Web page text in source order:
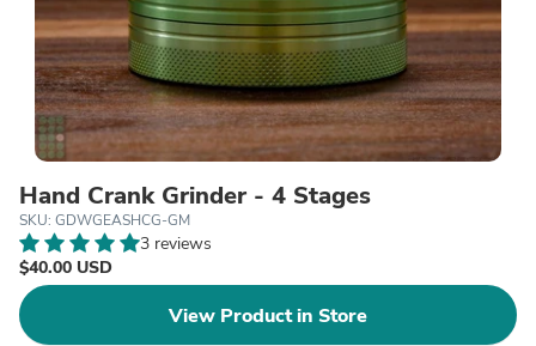
Hand Crank Grinder - 4 Stages
SKU: GDWGEASHCG-GM
3 reviews
$40.00 USD
View Product in Store